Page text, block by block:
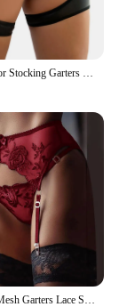
Women Belt For Stocking Garters Female Faux Lingerie Leather Bodysuit Lingerie Sexy Cutout O Rring Detail Garter Panty Garters